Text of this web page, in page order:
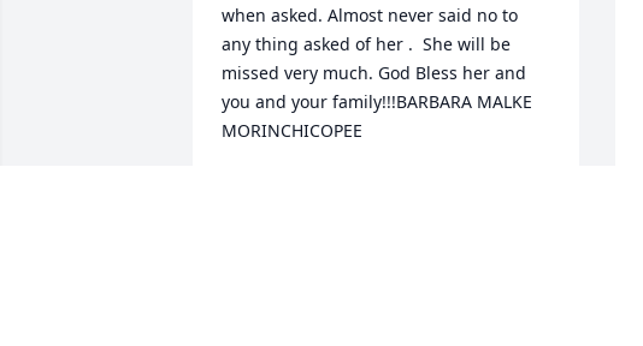
when asked. Almost never said no to
any thing asked of her .  She will be
missed very much. God Bless her and
you and your family!!!BARBARA MALKE
MORINCHICOPEE